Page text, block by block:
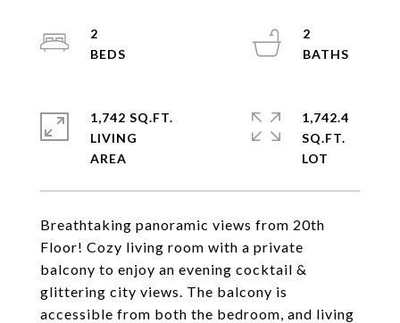
Breathtaking panoramic views from 20th
Floor! Cozy living room with a private
balcony to enjoy an evening cocktail &
glittering city views. The balcony is
accessible from both the bedroom, and living
2
2
1,742 SQ.FT.
LIVING
1,742.4
SQ.FT.